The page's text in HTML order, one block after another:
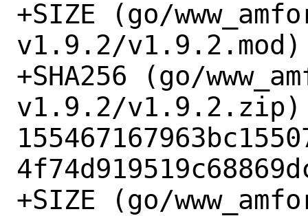
+SIZE (go/
v1.9.2/v1.9.2.mod)
+SHA256 (go/
v1.9.2/v1.9.2.zip)
+SIZE (go/